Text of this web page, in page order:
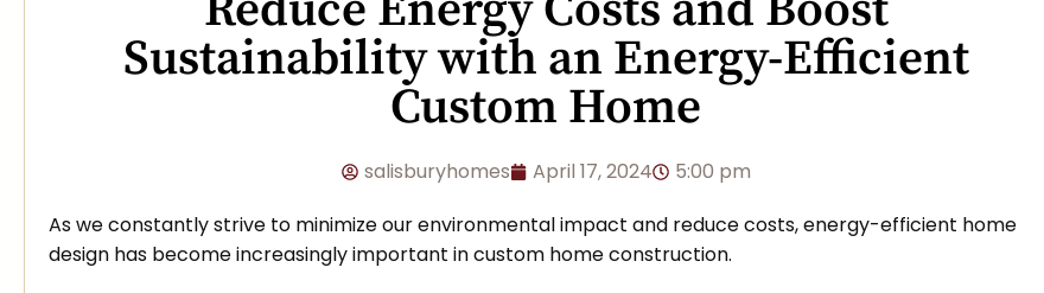
Sustainability with an Energy-Efficient
Custom Home
salisburyhomes April 17, 2024
5:00 pm
As we constantly strive to minimize our environmental impact and reduce costs, energy-efficient home
design has become increasingly important in custom home construction.